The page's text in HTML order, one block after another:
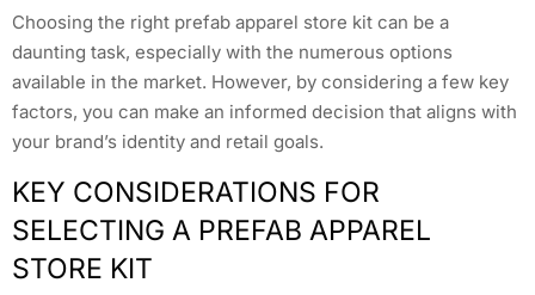
Choosing the right prefab apparel store kit can be a
daunting task, especially with the numerous options
available in the market. However, by considering a few key
factors, you can make an informed decision that aligns with
your brand’s identity and retail goals.
KEY CONSIDERATIONS FOR
SELECTING A PREFAB APPAREL
STORE KIT